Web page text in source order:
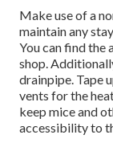
Make use of a
maintain any
You can find the
shop.
drainpipe. Tape
vents for the
keep mice and
accessibility to